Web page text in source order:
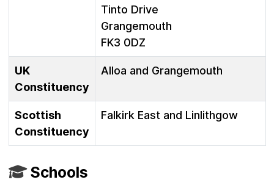
Tinto Drive
Grangemouth
FK3 0DZ
UK
Constituency
Alloa and Grangemouth
Scottish
Constituency
Falkirk East and Linlithgow
Schools